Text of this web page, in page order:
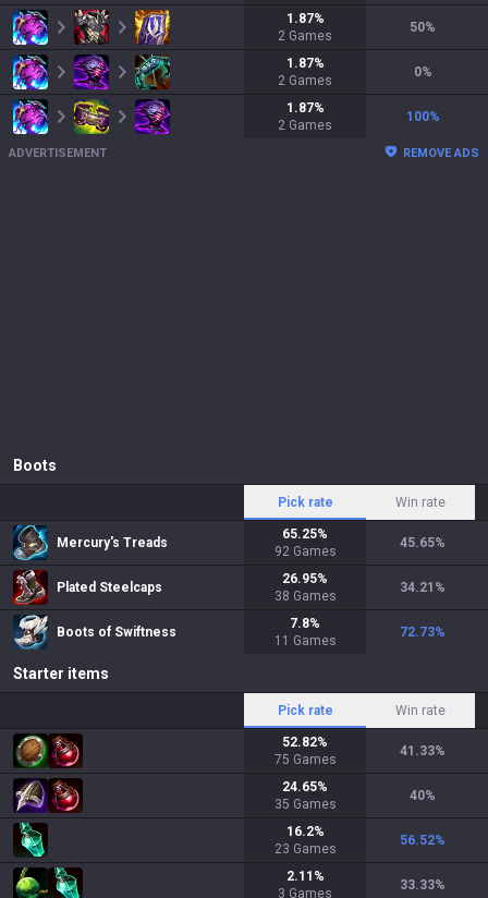
1.87%
2 Games
50%
1.87%
2 Games
0%
1.87%
2 Games
100%
ADVERTISEMENT REMOVE ADS
Boots
Pick rate Win rate
Mercury's Treads
65.25%
92 Games
45.65%
Plated Steelcaps
26.95%
38 Games
34.21 %
Boots of Swiftness
7.8%
11 Games
72.73%
Starter items
Pick rate Win rate
52.82%
75 Games
41.33%
24.65%
35 Games
40%
16.2%
23 Games
56.52%
2.11 %
3 Games
33.33%